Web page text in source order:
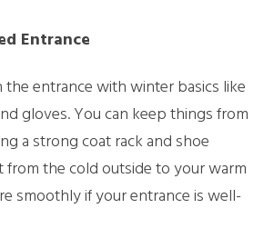
Entrance
the entrance with winter basics like
gloves. You can keep things from
a strong coat rack and shoe
from the cold outside to your warm
smoothly if your entrance is well-